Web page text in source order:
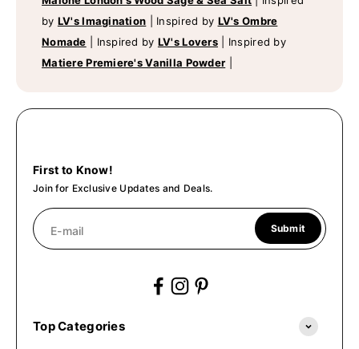
by LV's Imagination Inspired by LV's Ombre
Nomade
Inspired by LV's Lovers
Inspired by
Matiere Premiere's Vanilla Powder
First to Know!
Join for Exclusive Updates and Deals.
E-mail Submit
Top Categories